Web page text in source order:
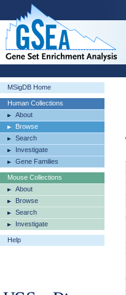
MSigDB Home
Human Collections
About
Browse
Search
Investigate
Gene Families
Mouse Collections
About
Browse
Search
Investigate
Help